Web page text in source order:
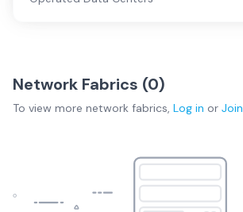
Network Fabrics (0)
To view more network fabrics, Log in or Join